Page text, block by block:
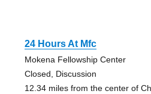
24 Hours At Mfc
Mokena Fellowship Center
Closed, Discussion
12.34 miles from the center of